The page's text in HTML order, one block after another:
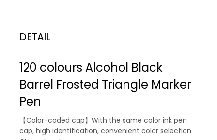
DETAIL
120 colours Alcohol Black
Barrel Frosted Triangle Marker
Pen
【Color-coded cap】With the same color ink pen
cap, high identification, convenient color selection.